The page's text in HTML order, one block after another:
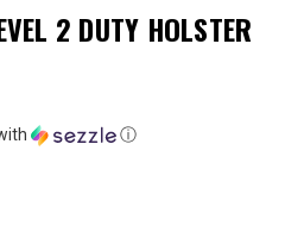
2 DUTY HOLSTER
ⓘ